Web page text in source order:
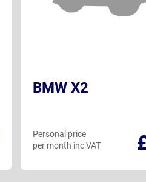
BMW X2
Personal price
per month inc VAT